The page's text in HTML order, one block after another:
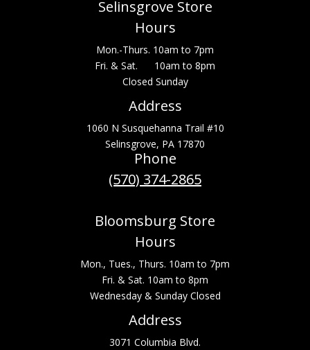
Selinsgrove Store
Hours
Mon.-Thurs. 10am to 7pm
Fri. & Sat. 10am to 8pm
Closed Sunday
Address
1060 N Susquehanna Trail #10
Selinsgrove, PA 17870
Phone
(570) 374-2865
Bloomsburg Store
Hours
Mon., Tues., Thurs. 10am to 7pm
Fri. & Sat. 10am to 8pm
Wednesday & Sunday Closed
Address
3071 Columbia Blvd.